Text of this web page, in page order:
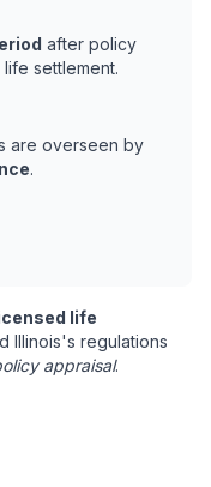
after policy
settlement.
are overseen by
.
life
Illinois's regulations
appraisal.